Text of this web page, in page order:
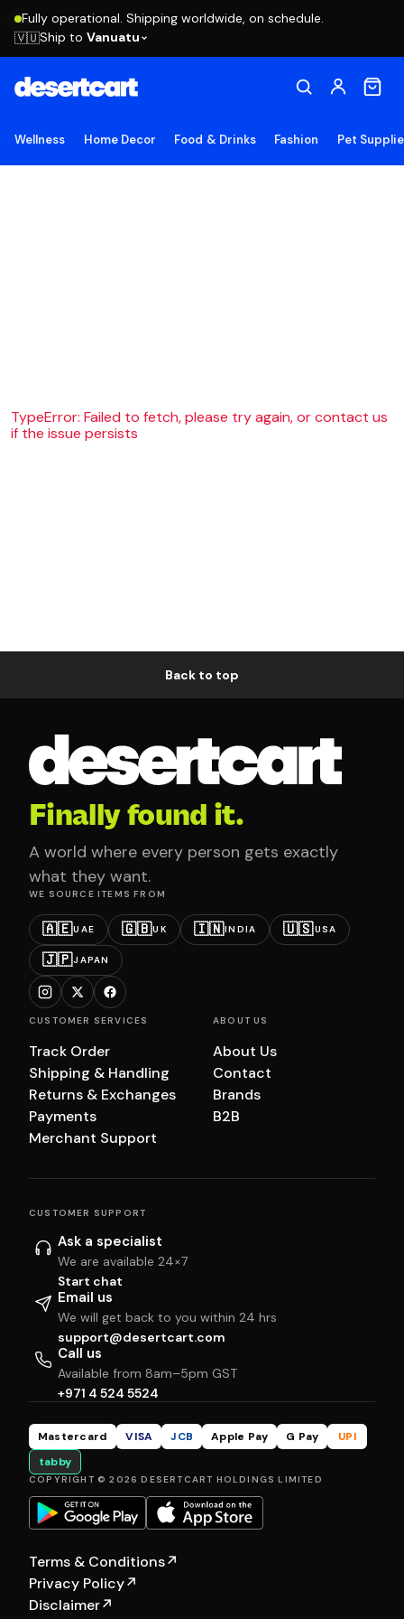
Fully operational. Shipping worldwide, on schedule.
🇻🇺Ship to Vanuatu
Wellness Home Decor Food & Drinks Fashion Pet
TypeError: Failed to fetch, please try again, or contact us
if the issue persists
Back to top
Finally found it.
A world where every person gets exactly
what they want.
WE SOURCE ITEMS FROM
🇦🇪UAE 🇬🇧UK 🇮🇳INDIA 🇺🇸USA
🇯🇵JAPAN
CUSTOMER SERVICES
Track Order
Shipping & Handling
Returns & Exchanges
Payments
Merchant Support
ABOUT US
About Us
Contact
Brands
B2B
CUSTOMER SUPPORT
Ask a specialist
We are available 24×7
Start chat
Email us
We will get back to you within 24 hrs
support@desertcart.com
Call us
Available from 8am–5pm GST
+971 4 524 5524
Mastercard VISA JCB Apple Pay G Pay
UPI
tabby
COPYRIGHT © 2026 DESERTCART HOLDINGS LIMITED
Terms & Conditions↗
Privacy Policy↗
Disclaimer↗